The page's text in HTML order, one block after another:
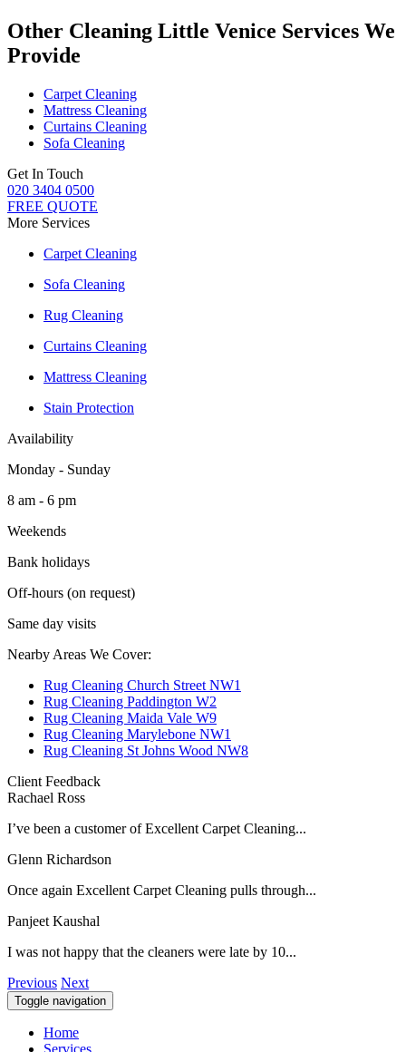
Other Cleaning Little Venice Services We
Provide
Carpet Cleaning
Mattress Cleaning
Curtains Cleaning
Sofa Cleaning
Get In Touch
020 3404 0500
FREE QUOTE
More Services
Carpet Cleaning
Sofa Cleaning
Rug Cleaning
Curtains Cleaning
Mattress Cleaning
Stain Protection
Availability
Monday - Sunday
8 am - 6 pm
Weekends
Bank holidays
Off-hours (on request)
Same day visits
Nearby Areas We Cover:
Rug Cleaning Church Street NW1
Rug Cleaning Paddington W2
Rug Cleaning Maida Vale W9
Rug Cleaning Marylebone NW1
Rug Cleaning St Johns Wood NW8
Client Feedback
Rachael Ross
I’ve been a customer of Excellent Carpet Cleaning...
Glenn Richardson
Once again Excellent Carpet Cleaning pulls through...
Panjeet Kaushal
I was not happy that the cleaners were late by 10...
Previous Next
Toggle navigation
Home
Services